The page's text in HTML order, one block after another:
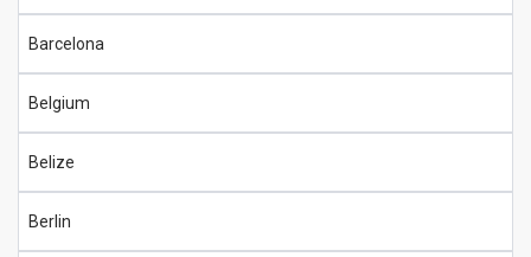
Barcelona
Belgium
Belize
Berlin